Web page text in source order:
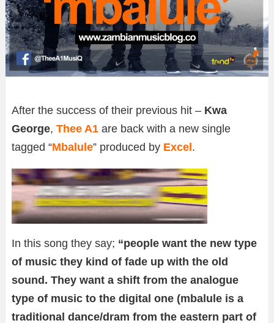
After the success of their previous hit – Kwa
George, Thee A1 are back with a new single
tagged “Mbalule” produced by Excel.
In this song they say; “people want the new type
of music they kind of fade up with the old
sound. They want a shift from the analogue
type of music to the digital one (mbalule is a
traditional dance/dram from the eastern part of